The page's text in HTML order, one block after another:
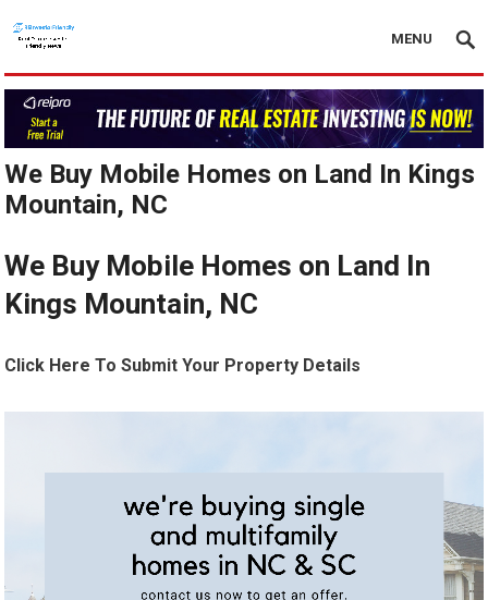
MENU
We Buy Mobile Homes on Land In Kings
Mountain, NC
We Buy Mobile Homes on Land In
Kings Mountain, NC
Click Here To Submit Your Property Details